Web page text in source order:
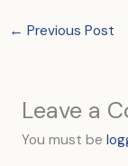
← Previous Post
Leave a
You must be